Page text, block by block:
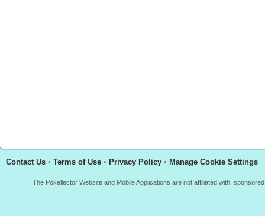
Contact Us • Terms of Use • Privacy Policy • Manage Cookie Settings
The Pokellector Website and Mobile Applications are not affiliated with,